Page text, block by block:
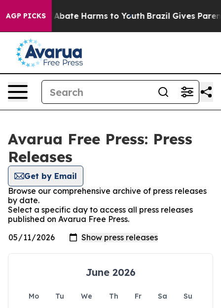
AGP PICKS
Fund to Abate Harms to Youth Brazil Gives
Avarua Free Press: Press
Releases
Get by Email
Browse our comprehensive archive of press releases
by date.
Select a specific day to access all press releases
published on Avarua Free Press.
June 2026
Mo Tu We Th Fr Sa
Su